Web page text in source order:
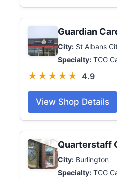
Guardian
City: St Albans
Specialty: TCG
★★★★★ 4.9
View Shop Details
Quarterstaff
City: Burlington
Specialty: TCG